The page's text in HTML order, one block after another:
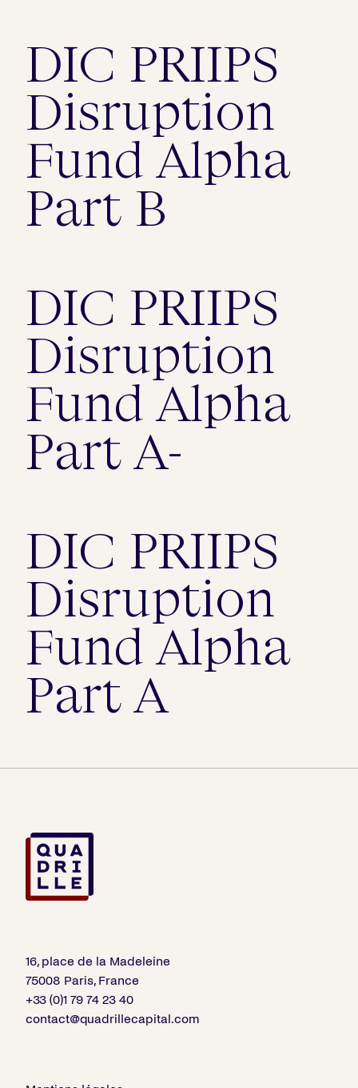
DIC PRIIPS
Disruption
Fund Alpha
Part B
DIC PRIIPS
Disruption
Fund Alpha
Part A-
DIC PRIIPS
Disruption
Fund Alpha
Part A
16, place de la Madeleine
75008 Paris, France
+33 (0)1 79 74 23 40
contact@quadrillecapital.com